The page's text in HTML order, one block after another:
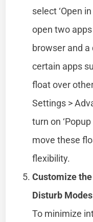
select ‘Open
open two
browser and
certain apps
float over
Settings >
turn on
move these
flexibility.
Customize
Disturb Modes
To minimize